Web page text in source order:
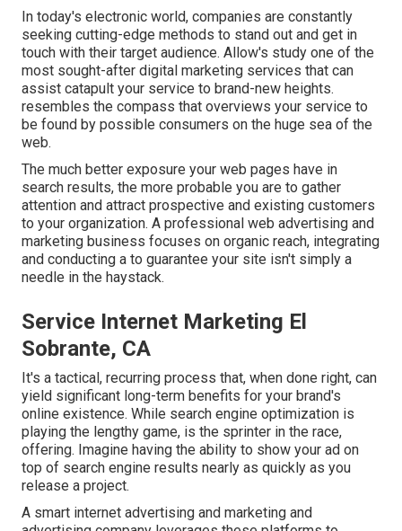
In today's electronic world, companies are constantly
seeking cutting-edge methods to stand out and get in
touch with their target audience. Allow's study one of the
most sought-after digital marketing services that can
assist catapult your service to brand-new heights.
resembles the compass that overviews your service to
be found by possible consumers on the huge sea of the
web.
The much better exposure your web pages have in
search results, the more probable you are to gather
attention and attract prospective and existing customers
to your organization. A professional web advertising and
marketing business focuses on organic reach, integrating
and conducting a to guarantee your site isn't simply a
needle in the haystack.
Service Internet Marketing El
Sobrante, CA
It's a tactical, recurring process that, when done right, can
yield significant long-term benefits for your brand's
online existence. While search engine optimization is
playing the lengthy game, is the sprinter in the race,
offering. Imagine having the ability to show your ad on
top of search engine results nearly as quickly as you
release a project.
A smart internet advertising and marketing and